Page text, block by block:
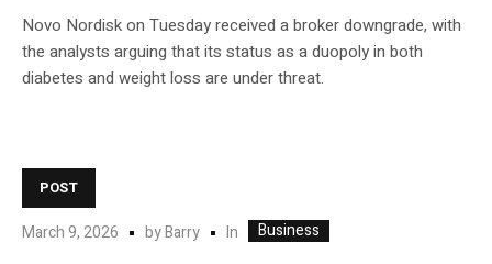
Novo Nordisk on Tuesday received a broker downgrade, with
the analysts arguing that its status as a duopoly in both
diabetes and weight loss are under threat.
POST
March 9, 2026 byBarry In Business